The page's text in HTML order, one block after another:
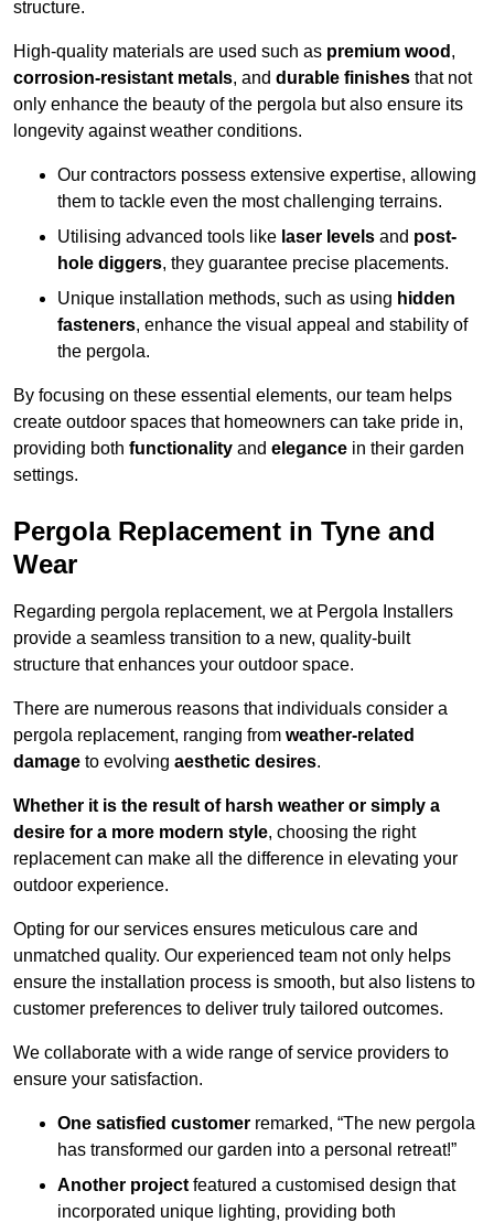
structure.
High-quality materials are used such as premium wood ,
corrosion-resistant metals, and durable finishes that not
only enhance the beauty of the pergola but also ensure its
longevity against weather conditions.
Our contractors possess extensive expertise, allowing
them to tackle even the most challenging terrains.
Utilising advanced tools like laser levels and post-
hole diggers, they guarantee precise placements.
Unique installation methods, such as using hidden
fasteners, enhance the visual appeal and stability of
the pergola.
By focusing on these essential elements, our team helps
create outdoor spaces that homeowners can take pride in,
providing both functionality and elegance in their garden
settings.
Pergola Replacement in Tyne and
Wear
Regarding pergola replacement, we at Pergola Installers
provide a seamless transition to a new, quality-built
structure that enhances your outdoor space.
There are numerous reasons that individuals consider a
pergola replacement, ranging from weather-related
damage to evolving aesthetic desires.
Whether it is the result of harsh weather or simply a
desire for a more modern style, choosing the right
replacement can make all the difference in elevating your
outdoor experience.
Opting for our services ensures meticulous care and
unmatched quality. Our experienced team not only helps
ensure the installation process is smooth, but also listens to
customer preferences to deliver truly tailored outcomes.
We collaborate with a wide range of service providers to
ensure your satisfaction.
One satisfied customer remarked, “The new pergola
has transformed our garden into a personal retreat!”
Another project featured a customised design that
incorporated unique lighting, providing both